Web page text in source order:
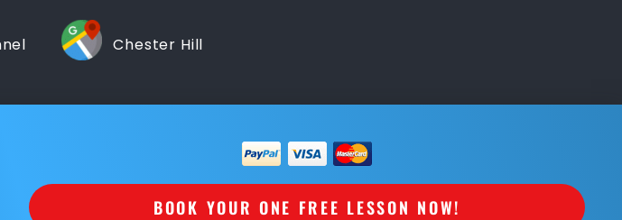
Chester Hill
BOOK YOUR ONE FREE LESSON NOW!